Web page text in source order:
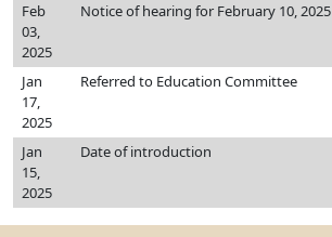
Feb
03,
2025
Notice of hearing for February 10, 2025
Jan
17,
2025
Referred to Education Committee
Jan
15,
2025
Date of introduction